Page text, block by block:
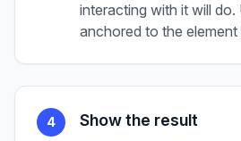
interacting with it will do.
anchored to the element
4 Show the result